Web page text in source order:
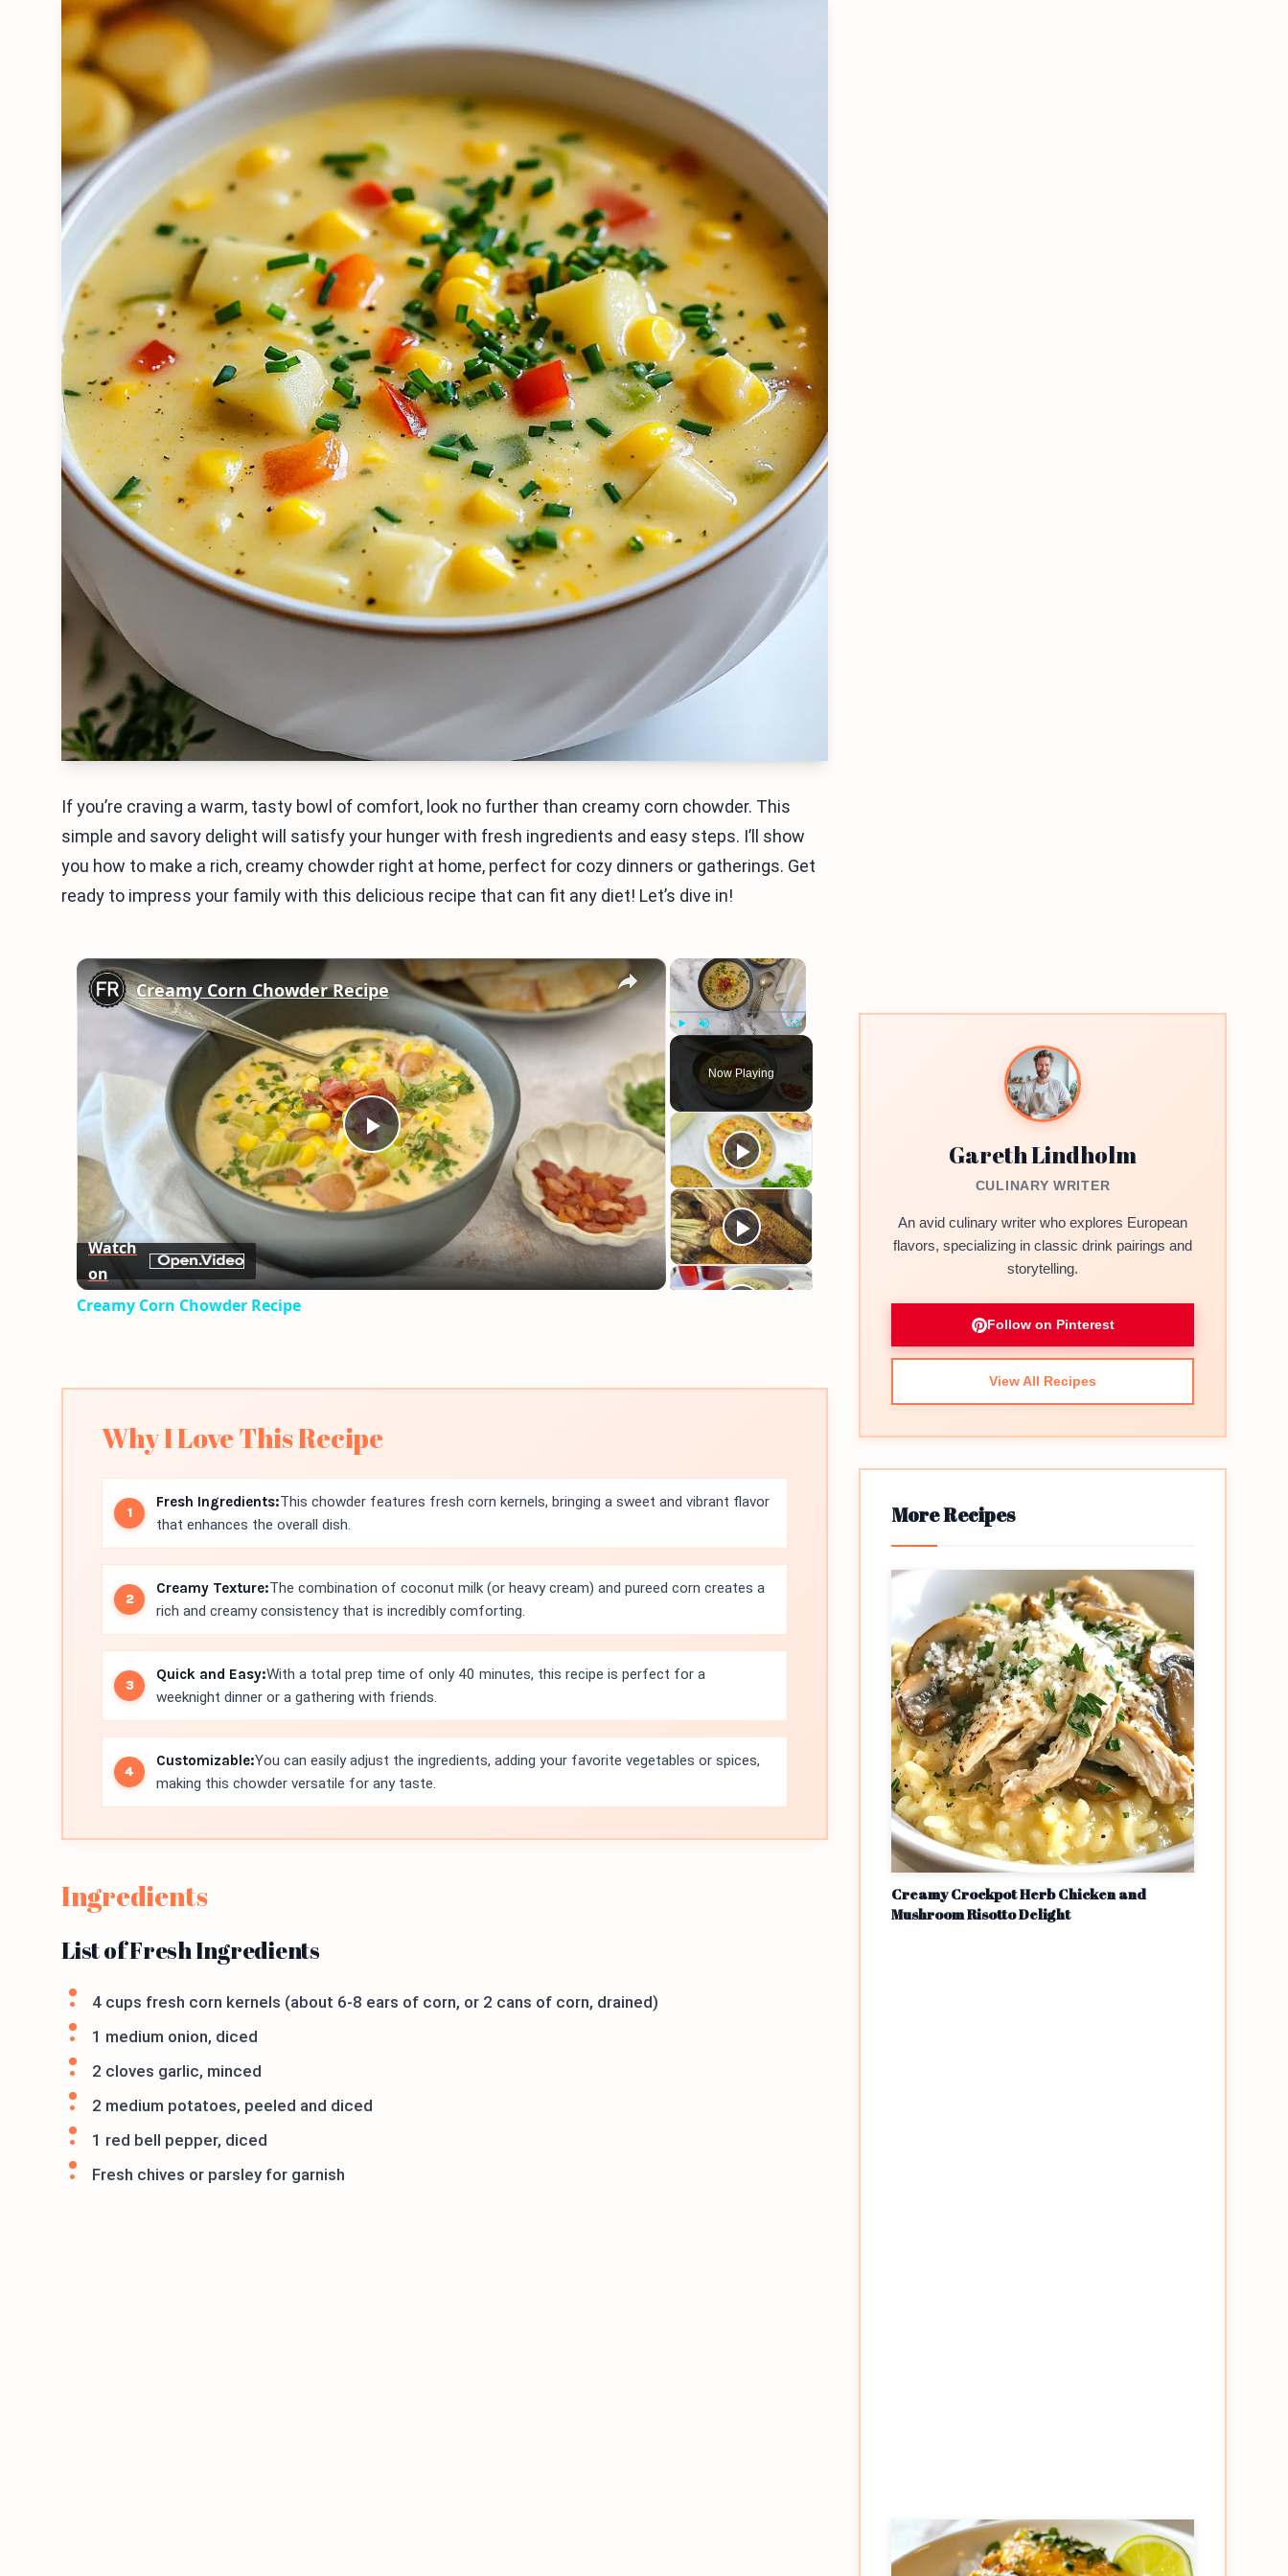
If you’re craving a warm, tasty bowl of comfort, look no further than creamy corn chowder. This
simple and savory delight will satisfy your hunger with fresh ingredients and easy steps. I’ll show
you how to make a rich, creamy chowder right at home, perfect for cozy dinners or gatherings. Get
ready to impress your family with this delicious recipe that can fit any diet! Let’s dive in!
×
Fullscreen
Now Playing
×
Play
Video
Creamy Corn Chowder Recipe
Watch
on
Creamy Corn Chowder Recipe
Why I Love This Recipe
Fresh Ingredients:This chowder features fresh corn kernels, bringing a sweet and vibrant flavor
that enhances the overall dish.
Creamy Texture:The combination of coconut milk (or heavy cream) and pureed corn creates a
rich and creamy consistency that is incredibly comforting.
Quick and Easy:With a total prep time of only 40 minutes, this recipe is perfect for a
weeknight dinner or a gathering with friends.
Customizable:You can easily adjust the ingredients, adding your favorite vegetables or spices,
making this chowder versatile for any taste.
Ingredients
List of Fresh Ingredients
4 cups fresh corn kernels (about 6-8 ears of corn, or 2 cans of corn, drained)
1 medium onion, diced
2 cloves garlic, minced
2 medium potatoes, peeled and diced
1 red bell pepper, diced
Fresh chives or parsley for garnish
Gareth Lindholm
CULINARY WRITER
An avid culinary writer who explores European
flavors, specializing in classic drink pairings and
storytelling.
Follow on Pinterest
View All Recipes
More Recipes
Creamy Crockpot Herb Chicken and
Mushroom Risotto Delight